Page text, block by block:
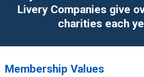
Livery Companies give
charities each
Membership Values